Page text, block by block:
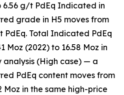
6.56 g/t PdEq Indicated in
grade in H5 moves from
PdEq. Total Indicated PdEq
Moz (2022) to 16.58 Moz in
analysis (High case) — a
PdEq content moves from
Moz in the same high-price